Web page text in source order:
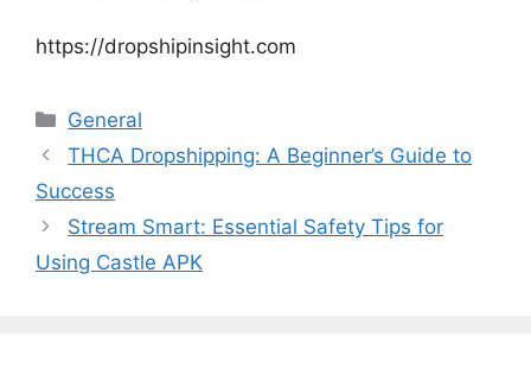
https://dropshipinsight.com
Categories
General
THCA Dropshipping: A Beginner’s Guide to
Success
Stream Smart: Essential Safety Tips for
Using Castle APK